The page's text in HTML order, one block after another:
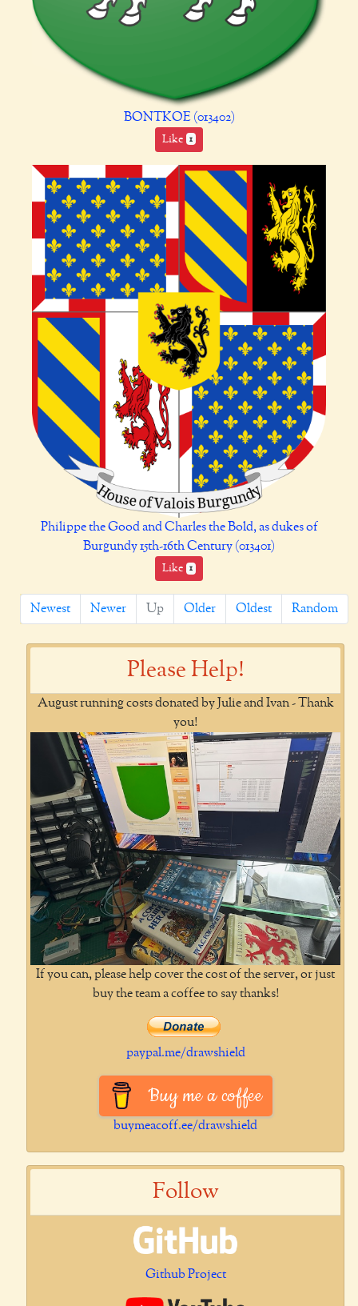
BONTKOE (013402)
Like 1
Philippe the Good and Charles the Bold, as dukes of
Burgundy 15th-16th Century (013401)
Like 1
Newest Newer Up Older Oldest Random
Please Help!
August running costs donated by Julie and Ivan - Thank
you!
If you can, please help cover the cost of the server, or just
buy the team a coffee to say thanks!
paypal.me/drawshield
Buy me a coffee
buymeacoff.ee/drawshield
Follow
Github Project